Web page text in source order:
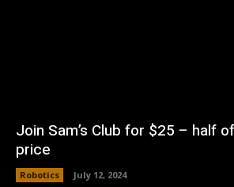
Join Sam’s Club for $25 – half
price
Robotics July 12, 2024